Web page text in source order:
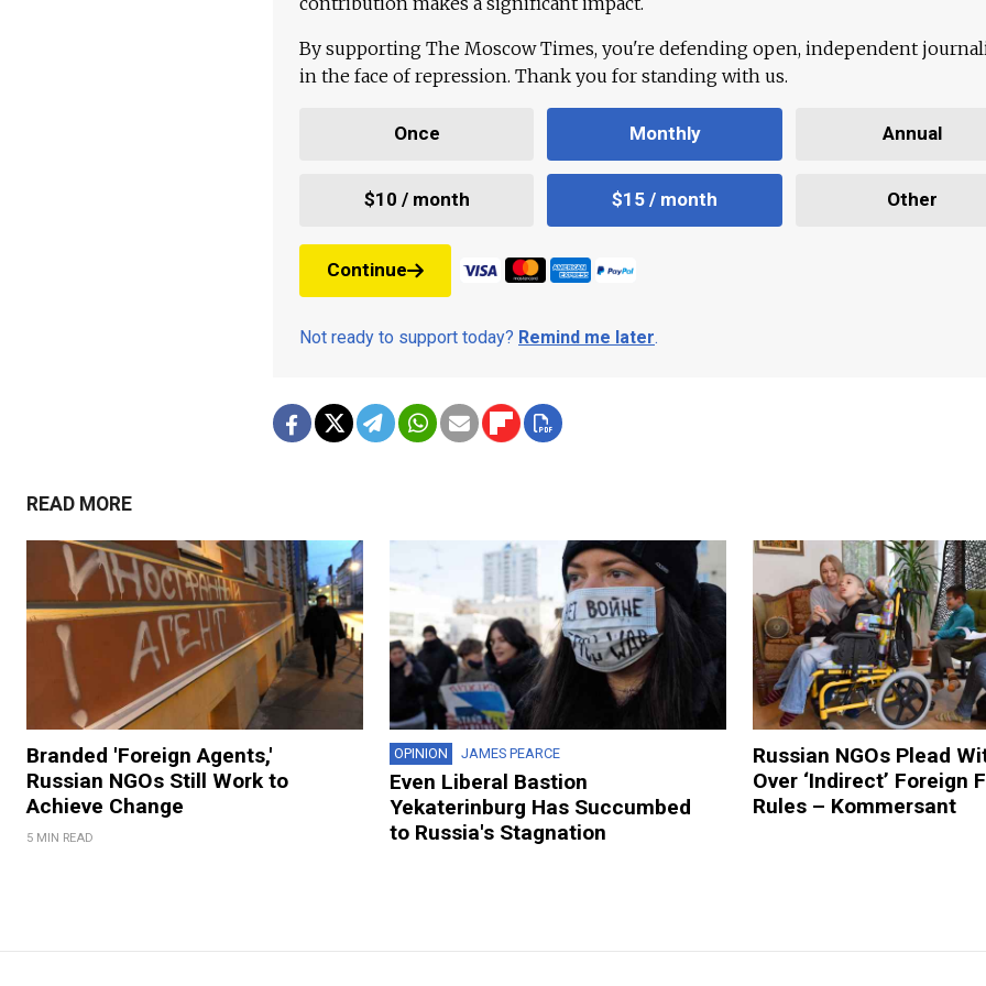
By supporting The Moscow Times, you're defending open, independent
in the face of repression. Thank you for standing with us.
Once Monthly Annual
$10 / month $15 / month Other
Continue
Not ready to support today? Remind me later.
READ MORE
Branded 'Foreign Agents,'
Russian NGOs Still Work to
Achieve Change
5 MIN READ
OPINION JAMES PEARCE
Even Liberal Bastion
Yekaterinburg Has Succumbed
to Russia's Stagnation
Russian NGOs Plead
Over ‘Indirect’ Foreign
Rules – Kommersant